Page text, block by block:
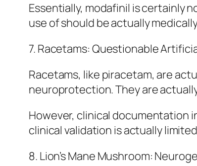
Essentially, modafinil is certainly
use of should be actually
7. Racetams: Questionable
Racetams, like piracetam, are
neuroprotection. They are
However, clinical documentation
clinical validation is actually
8. Lion’s Mane Mushroom: